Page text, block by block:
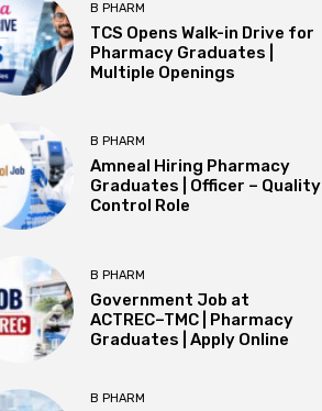
B PHARM
TCS Opens Walk-in Drive for
Pharmacy Graduates |
Multiple Openings
B PHARM
Amneal Hiring Pharmacy
Graduates | Officer – Quality
Control Role
B PHARM
Government Job at
ACTREC–TMC | Pharmacy
Graduates | Apply Online
B PHARM